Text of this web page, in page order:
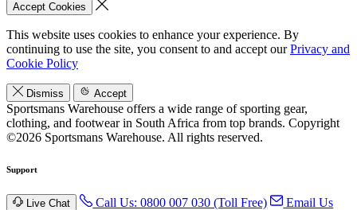
Accept Cookies
This website uses cookies to enhance your experience. By
continuing to use the site, you consent to and accept ourPrivacy and
Cookie Policy
Dismiss Accept
Sportsmans Warehouse offers a wide range of sporting gear,
clothing, and footwear in South Africa from top brands. Copyright
©2026 Sportsmans Warehouse. All rights reserved.
Support
Live Chat Call Us: 0800 007 030 (Toll Free)
Email Us